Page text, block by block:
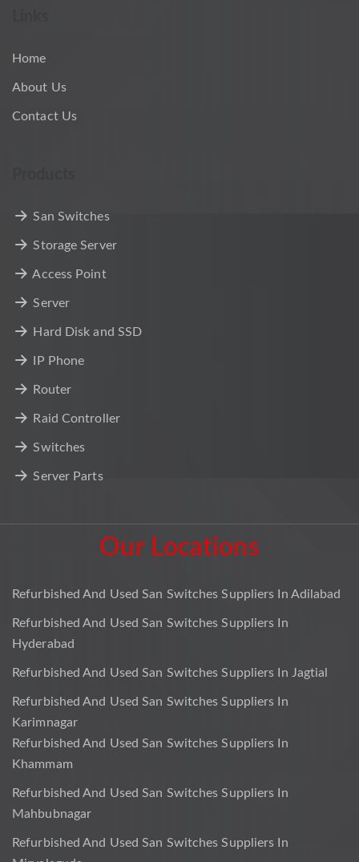
Home
About Us
Contact Us
San Switches
Storage Server
Access Point
Server
Hard Disk and SSD
IP Phone
Router
Raid Controller
Switches
Server Parts
Our Locations
Refurbished And Used San Switches Suppliers In Adilabad
Refurbished And Used San Switches Suppliers In
Hyderabad
Refurbished And Used San Switches Suppliers In Jagtial
Refurbished And Used San Switches Suppliers In
Karimnagar
Refurbished And Used San Switches Suppliers In
Khammam
Refurbished And Used San Switches Suppliers In
Mahbubnagar
Refurbished And Used San Switches Suppliers In